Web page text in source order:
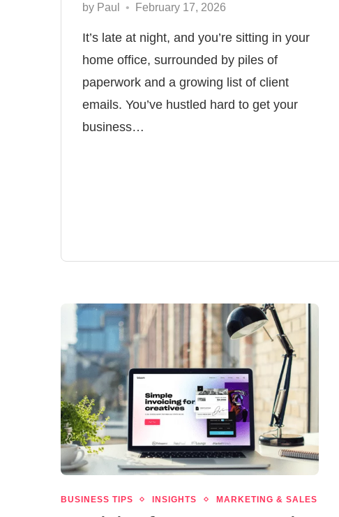
by Paul February 17, 2026
It’s late at night, and you’re sitting in your
home office, surrounded by piles of
paperwork and a growing list of client
emails. You’ve hustled hard to get your
business…
BUSINESS TIPS INSIGHTS MARKETING & SALES